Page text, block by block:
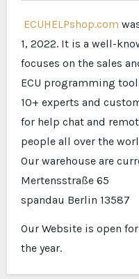
ECUHELPshop.com
1, 2022. It is a well-
focuses on the sales
ECU programming
10+ experts and
for help chat and
people all over the
Our warehouse are
Mertensstraße 65
spandau Berlin 13587
Our Website is open
the year.